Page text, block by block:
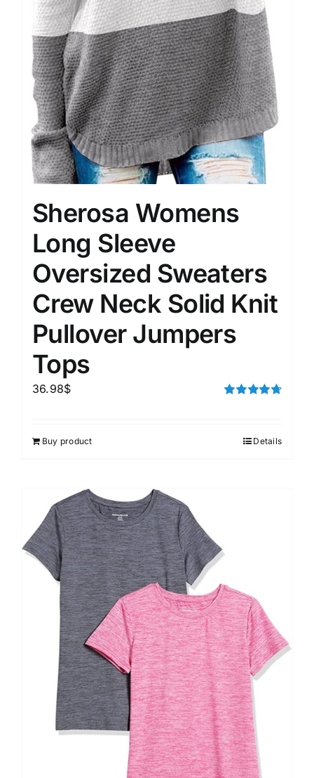
Sherosa Womens
Long Sleeve
Oversized Sweaters
Crew Neck Solid Knit
Pullover Jumpers
Tops
36.98$
Buy product Details